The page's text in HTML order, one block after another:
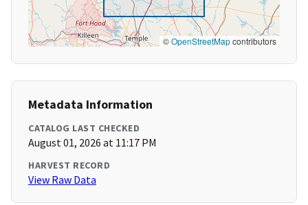
©OpenStreetMapcontributors
Metadata Information
CATALOG LAST CHECKED
August 01, 2026 at 11:17 PM
HARVEST RECORD
View Raw Data